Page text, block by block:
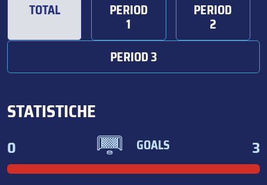
TOTAL PERIOD
1
PERIOD
2
PERIOD 3
STATISTICHE
0 GOALS 3